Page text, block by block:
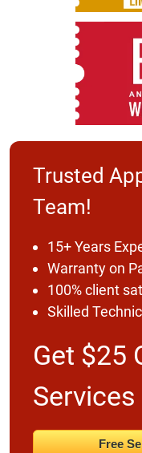
Trusted
Team!
15+ Years
Warranty on
100% client
Skilled
Get $25
Services
Free